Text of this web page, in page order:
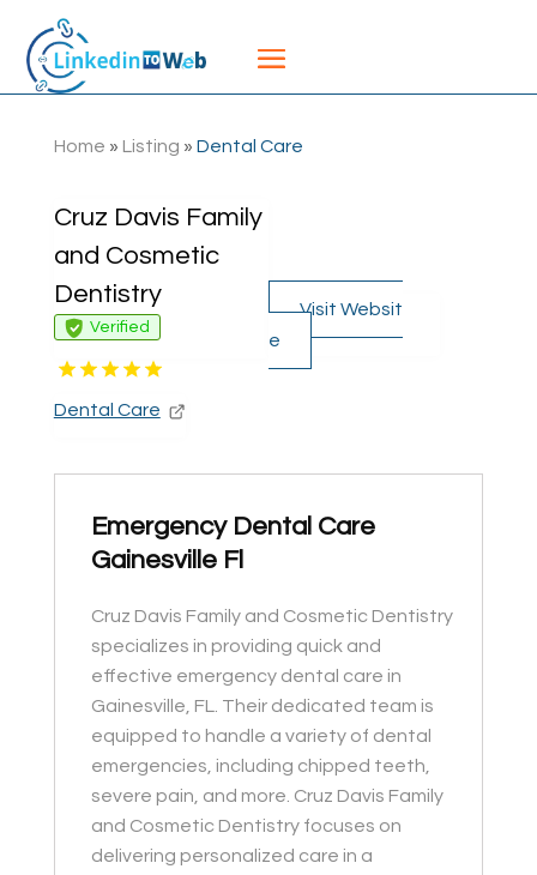
Home » Listing » Dental Care
Cruz Davis Family
and Cosmetic
Dentistry
Verified
Dental Care
Visit Websit
e
Emergency Dental Care
Gainesville Fl
Cruz Davis Family and Cosmetic Dentistry
specializes in providing quick and
effective emergency dental care in
Gainesville, FL. Their dedicated team is
equipped to handle a variety of dental
emergencies, including chipped teeth,
severe pain, and more. Cruz Davis Family
and Cosmetic Dentistry focuses on
delivering personalized care in a